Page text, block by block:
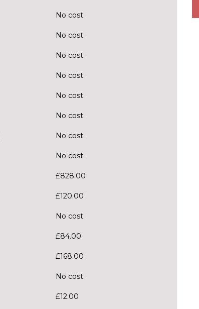
No cost
No cost
No cost
No cost
No cost
No cost
No cost
No cost
£828.00
£120.00
No cost
£84.00
£168.00
No cost
£12.00